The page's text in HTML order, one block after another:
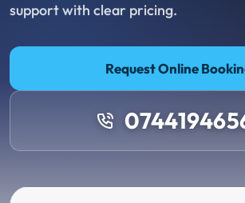
support with clear pricing.
Request Online